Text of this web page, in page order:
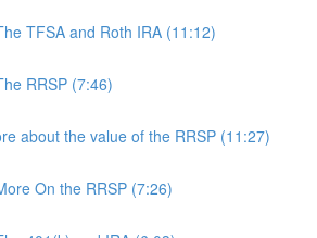
TFSA and Roth IRA (11:12)
RRSP (7:46)
about the value of the RRSP (11:27)
On the RRSP (7:26)